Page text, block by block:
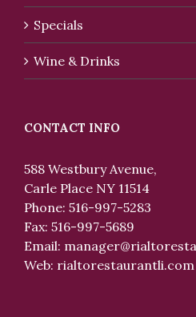
Specials
Wine & Drinks
CONTACT INFO
588 Westbury Avenue,
Carle Place NY 11514
Phone: 516-997-5283
Fax: 516-997-5689
Email:
Web: rialtorestaurantli.com